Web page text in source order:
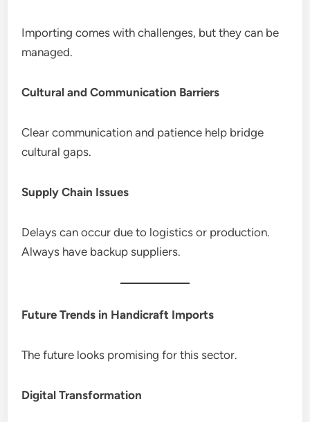
Importing comes with challenges, but they can be
managed.
Cultural and Communication Barriers
Clear communication and patience help bridge
cultural gaps.
Supply Chain Issues
Delays can occur due to logistics or production.
Always have backup suppliers.
Future Trends in Handicraft Imports
The future looks promising for this sector.
Digital Transformation